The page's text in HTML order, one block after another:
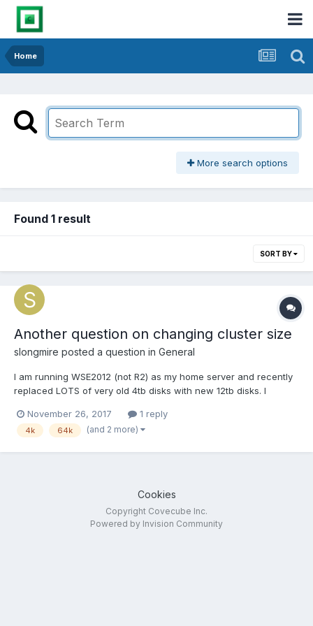
Home
More search options
Found 1 result
SORT BY
Another question on changing cluster size
slongmire posted a question in General
I am running WSE2012 (not R2) as my home server and recently
replaced LOTS of very old 4tb disks with new 12tb disks. I
down to just two now, but sadly realized after nearly getting
everything right I REALLY wish I had slowed down to c...
November 26, 2017 1 reply
4k 64k (and 2 more)
Cookies
Copyright Covecube Inc.
Powered by Invision Community